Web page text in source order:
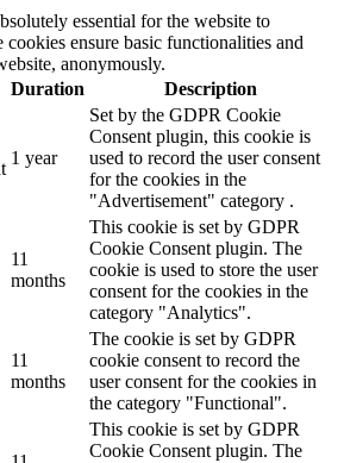
essential for the website to
ensure basic functionalities and
anonymously.
Duration Description
1 year
Set by the GDPR Cookie
Consent plugin, this cookie is
used to record the user consent
for the cookies in the
"Advertisement" category .
11
months
This cookie is set by GDPR
Cookie Consent plugin. The
cookie is used to store the user
consent for the cookies in the
category "Analytics".
11
months
The cookie is set by GDPR
cookie consent to record the
user consent for the cookies in
the category "Functional".
This cookie is set by GDPR
Cookie Consent plugin. The